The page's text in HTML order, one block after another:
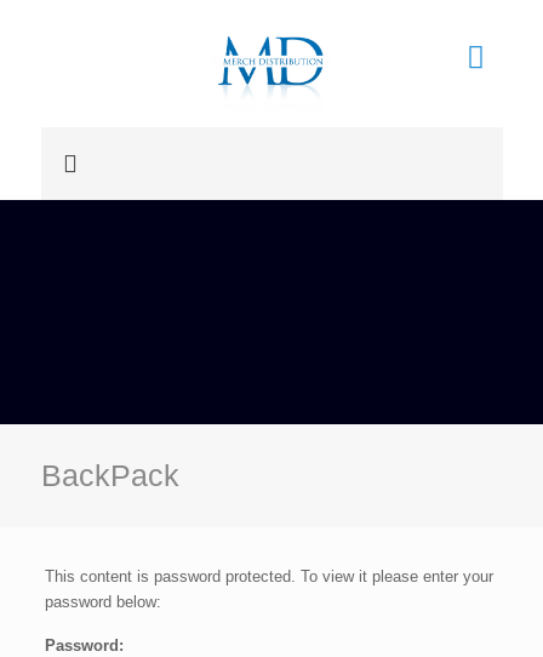
BackPack
This content is password protected. To view it please enter your
password below:
Password: